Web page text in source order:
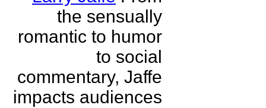
the sensually
romantic to humor
to social
commentary, Jaffe
impacts audiences